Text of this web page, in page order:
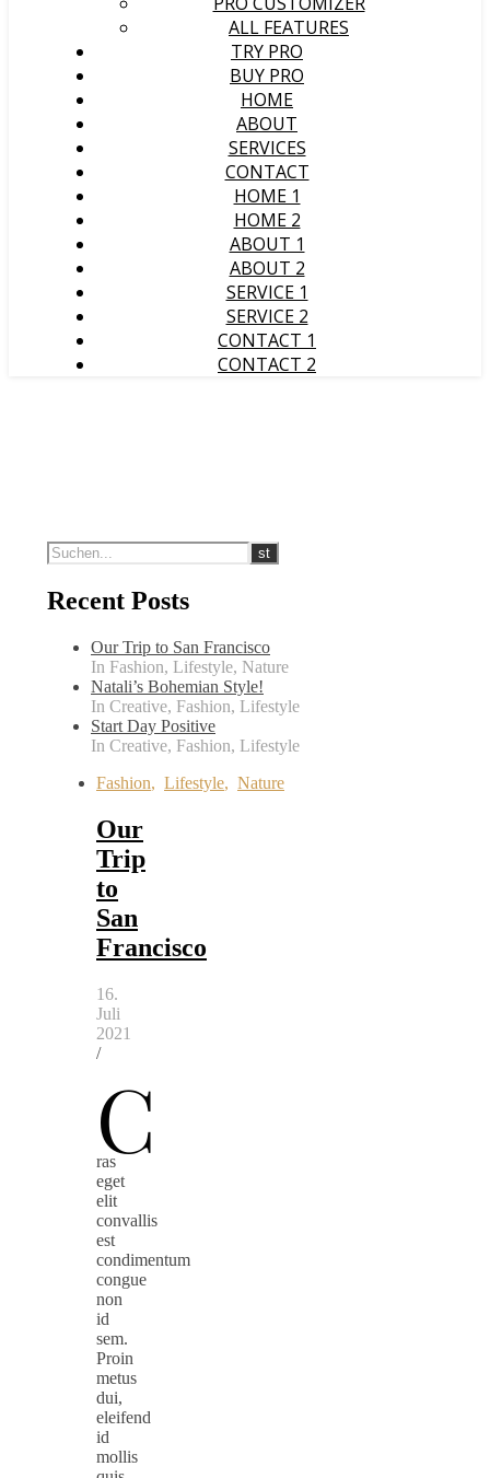
ALL FEATURES
TRY PRO
BUY PRO
HOME
ABOUT
SERVICES
CONTACT
HOME 1
HOME 2
ABOUT 1
ABOUT 2
SERVICE 1
SERVICE 2
CONTACT 1
CONTACT 2
Recent Posts
Our Trip to San Francisco
In Fashion, Lifestyle, Nature
Natali’s Bohemian Style!
In Creative, Fashion, Lifestyle
Start Day Positive
In Creative, Fashion, Lifestyle
Fashion, Lifestyle, Nature
Our
Trip
to
San
Francisco
16.
Juli
2021
/
C
ras
eget
elit
convallis
est
condimentum
congue
non
id
sem.
Proin
metus
dui,
eleifend
id
mollis